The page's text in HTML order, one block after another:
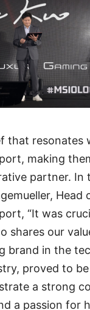
that resonates
making
partner. In
Head
“It was
shares our
brand in the
proved to
a strong
a passion for